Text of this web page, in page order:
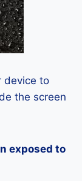
device to
the screen
exposed to